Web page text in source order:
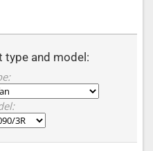
type and model: